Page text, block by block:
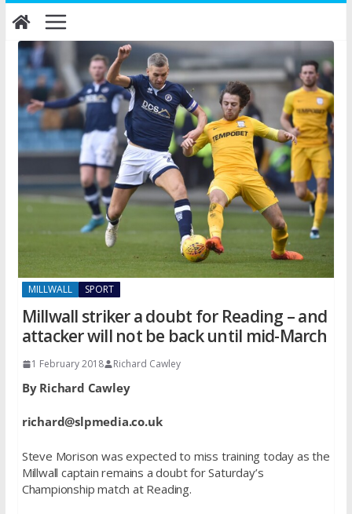
Skip
to
content
MILLWALL SPORT
Millwall striker a doubt for Reading – and
attacker will not be back until mid-March
1 February 2018 Richard Cawley
By Richard Cawley
richard@slpmedia.co.uk
Steve Morison was expected to miss training today as the
Millwall captain remains a doubt for Saturday’s
Championship match at Reading.